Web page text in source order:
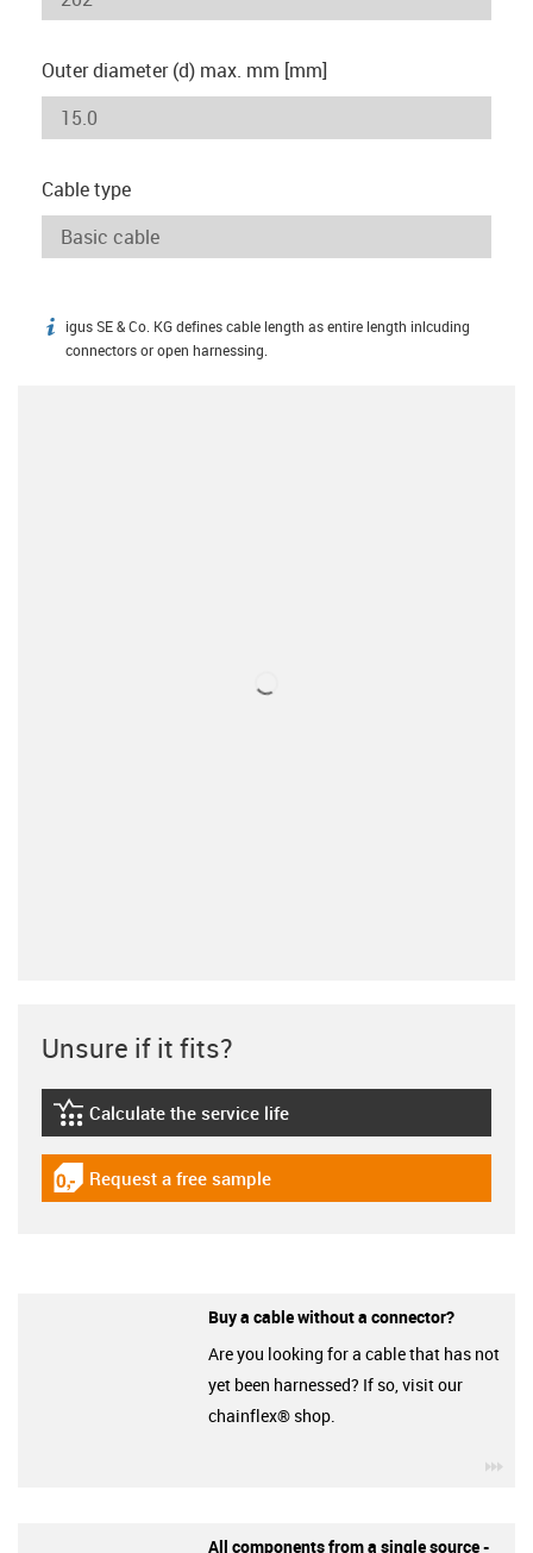
Outer diameter (d) max. mm [mm]
Cable type
igus-icon-info
igus SE & Co. KG defines cable length as entire length inlcuding
connectors or open harnessing.
Unsure if it fits?
igus-icon-lebensdauerrechner
Calculate the service life
igus-icon-gratismuster
Request a free sample
Buy a cable without a connector?
Are you looking for a cable that has not
yet been harnessed? If so, visit our
chainflex® shop.
All components from a single source -